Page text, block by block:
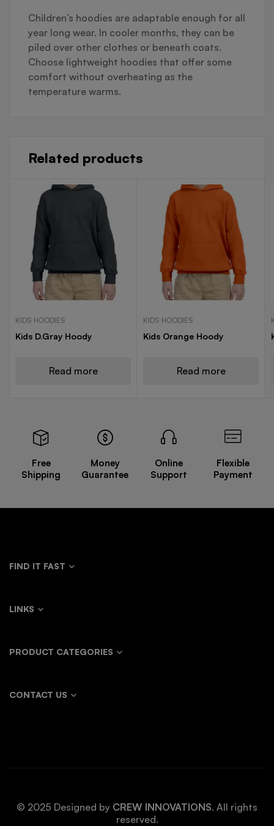
Children’s hoodies are adaptable enough for all
year long wear. In cooler months, they can be
piled over other clothes or beneath coats.
Choose lightweight hoodies that offer some
comfort without overheating as the
temperature warms.
Related products
KIDS HOODIES
Kids D.Gray Hoody
Read more
KIDS HOODIES
Kids Orange Hoody
Read more
Free
Shipping
Money
Guarantee
Online
Support
Flexible
Payment
FIND IT FAST
LINKS
PRODUCT CATEGORIES
CONTACT US
© 2025 Designed by CREW INNOVATIONS. All rights
reserved.